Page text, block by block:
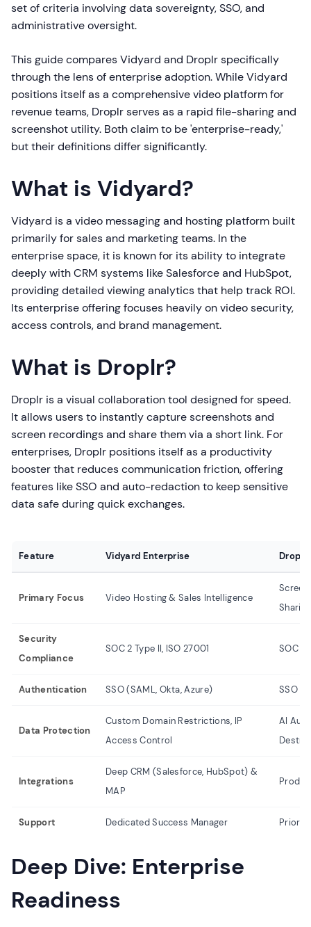
set of criteria involving data sovereignty, SSO, and
administrative oversight.
This guide compares Vidyard and Droplr specifically
through the lens of enterprise adoption. While Vidyard
positions itself as a comprehensive video platform for
revenue teams, Droplr serves as a rapid file-sharing and
screenshot utility. Both claim to be 'enterprise-ready,'
but their definitions differ significantly.
What is Vidyard?
Vidyard is a video messaging and hosting platform built
primarily for sales and marketing teams. In the
enterprise space, it is known for its ability to integrate
deeply with CRM systems like Salesforce and HubSpot,
providing detailed viewing analytics that help track ROI.
Its enterprise offering focuses heavily on video security,
access controls, and brand management.
What is Droplr?
Droplr is a visual collaboration tool designed for speed.
It allows users to instantly capture screenshots and
screen recordings and share them via a short link. For
enterprises, Droplr positions itself as a productivity
booster that reduces communication friction, offering
features like SSO and auto-redaction to keep sensitive
data safe during quick exchanges.
Feature Vidyard Enterprise Droplr
Primary Focus Video Hosting & Sales Intelligence
Sharing
Security
Compliance
SOC 2 Type II, ISO 27001 SOC 2,
Authentication SSO (SAML, Okta, Azure) SSO
Data Protection
Custom Domain Restrictions, IP
Access Control
AI
Integrations
Deep CRM (Salesforce, HubSpot) &
MAP
Support Dedicated Success Manager
Deep Dive: Enterprise
Readiness